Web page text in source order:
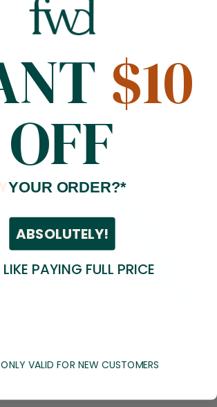
$10
OFF
YOUR ORDER?*
ABSOLUTELY!
PAYING FULL PRICE
VALID FOR NEW CUSTOMERS